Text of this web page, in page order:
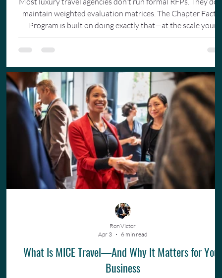
maintain weighted evaluation matrices. The Chapter
Program is built on doing exactly that—at the scale your
organization actually operates.
What Is MICE Travel—And Why It Matters for Your
Business
Ron Victor
Apr 3
6 min read